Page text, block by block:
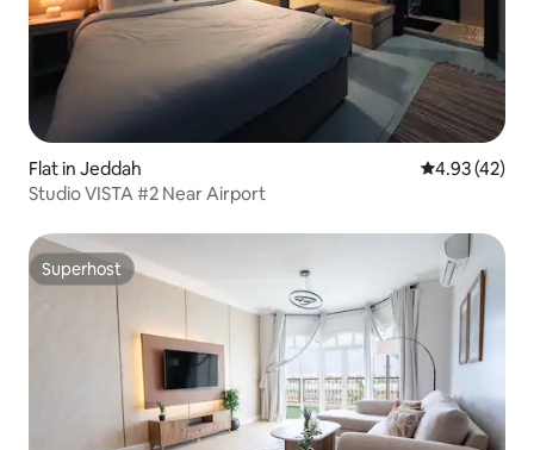
Flat in Jeddah 4.93 out of 5
4.93 (42)
Studio VISTA #2 Near Airport
Superhost
Superhost